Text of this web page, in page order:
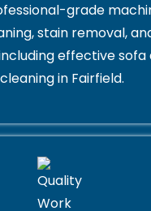
grade
stain removal,
effective sofa
cleaning in Fairfield.